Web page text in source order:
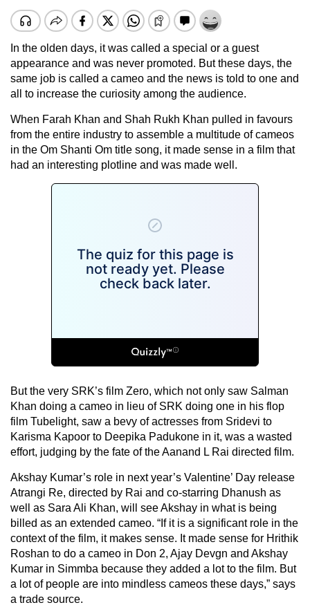
In the olden days, it was called a special or a guest
appearance and was never promoted. But these days, the
same job is called a cameo and the news is told to one and
all to increase the curiosity among the audience.
When Farah Khan and Shah Rukh Khan pulled in favours
from the entire industry to assemble a multitude of cameos
in the Om Shanti Om title song, it made sense in a film that
had an interesting plotline and was made well.
But the very SRK’s film Zero, which not only saw Salman
Khan doing a cameo in lieu of SRK doing one in his flop
film Tubelight, saw a bevy of actresses from Sridevi to
Karisma Kapoor to Deepika Padukone in it, was a wasted
effort, judging by the fate of the Aanand L Rai directed film.
Akshay Kumar’s role in next year’s Valentine’ Day release
Atrangi Re, directed by Rai and co-starring Dhanush as
well as Sara Ali Khan, will see Akshay in what is being
billed as an extended cameo. “If it is a significant role in the
context of the film, it makes sense. It made sense for Hrithik
Roshan to do a cameo in Don 2, Ajay Devgn and Akshay
Kumar in Simmba because they added a lot to the film. But
a lot of people are into mindless cameos these days,” says
a trade source.